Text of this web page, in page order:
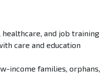
and job training
care and education
income families, orphans,